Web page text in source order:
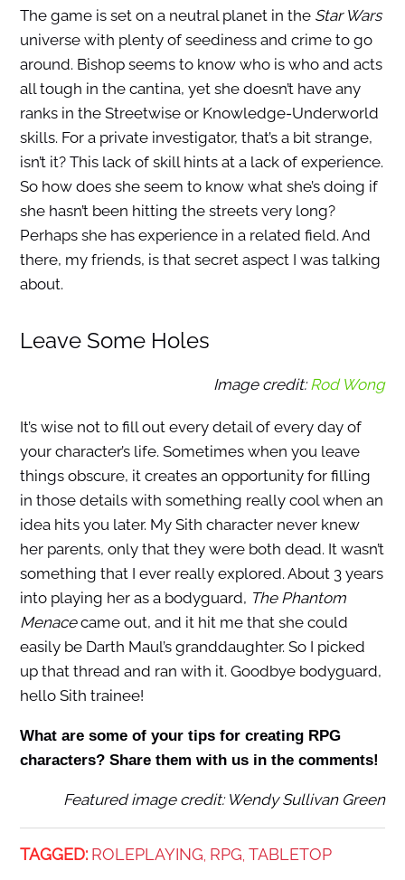
The game is set on a neutral planet in the Star Wars
universe with plenty of seediness and crime to go
around. Bishop seems to know who is who and acts
all tough in the cantina, yet she doesn’t have any
ranks in the Streetwise or Knowledge-Underworld
skills. For a private investigator, that’s a bit strange,
isn’t it? This lack of skill hints at a lack of experience.
So how does she seem to know what she’s doing if
she hasn’t been hitting the streets very long?
Perhaps she has experience in a related field. And
there, my friends, is that secret aspect I was talking
about.
Leave Some Holes
Image credit:Rod Wong
It’s wise not to fill out every detail of every day of
your character’s life. Sometimes when you leave
things obscure, it creates an opportunity for filling
in those details with something really cool when an
idea hits you later. My Sith character never knew
her parents, only that they were both dead. It wasn’t
something that I ever really explored. About 3 years
into playing her as a bodyguard, The Phantom
Menacecame out, and it hit me that she could
easily be Darth Maul’s granddaughter. So I picked
up that thread and ran with it. Goodbye bodyguard,
hello Sith trainee!
What are some of your tips for creating RPG
characters? Share them with us in the comments!
Featured image credit: Wendy Sullivan Green
TAGGED: ROLEPLAYING RPG TABLETOP